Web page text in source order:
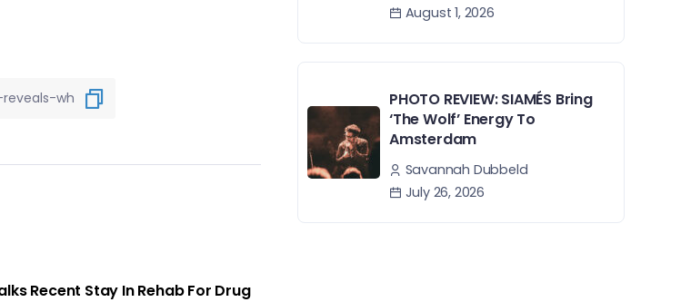
Recent Stay In Rehab For Drug
August 1, 2026
PHOTO REVIEW: SIAMÉS Bring
‘The Wolf’ Energy To
Amsterdam
Savannah Dubbeld
July 26, 2026